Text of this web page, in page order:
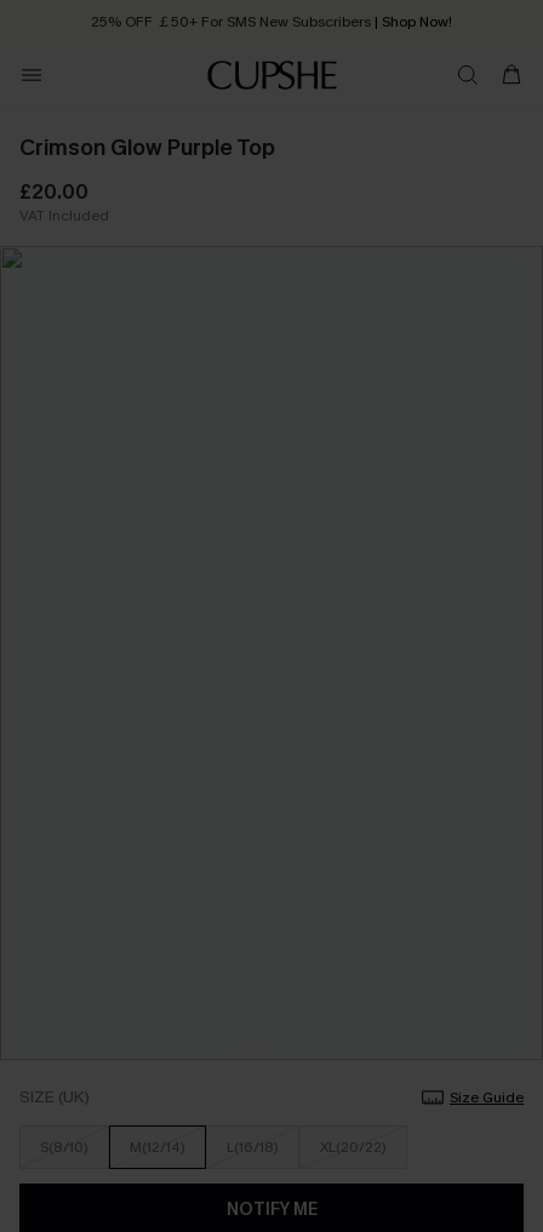
25% OFF ￡50+ For SMS New Subscribers | Shop Now!
Order today, receive in 2 - 3 working days
Crimson Glow Purple Top
£20.00
VAT Included
SIZE (UK) Size Guide
S(8/10) M(12/14) L(16/18) XL(20/22)
NOTIFY ME